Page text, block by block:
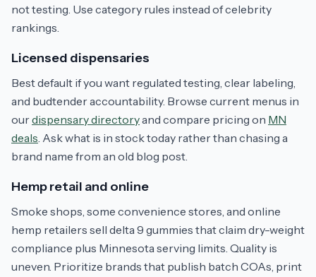
not testing. Use category rules instead of celebrity
rankings.
Licensed dispensaries
Best default if you want regulated testing, clear labeling,
and budtender accountability. Browse current menus in
ourdispensary directoryand compare pricing on MN
deals. Ask what is in stock today rather than chasing a
brand name from an old blog post.
Hemp retail and online
Smoke shops, some convenience stores, and online
hemp retailers sell delta 9 gummies that claim dry-weight
compliance plus Minnesota serving limits. Quality is
uneven. Prioritize brands that publish batch COAs, print